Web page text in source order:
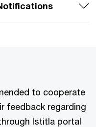
to cooperate
feedback regarding
Istitla portal